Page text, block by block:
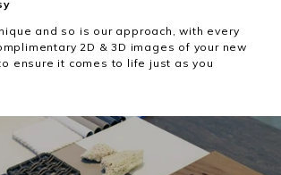
and so is our approach, with every
2D & 3D images of your new
ensure it comes to life just as you